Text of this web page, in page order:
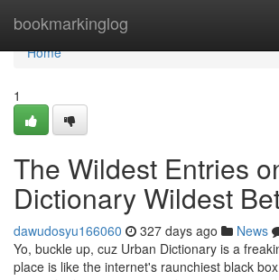
bookmarkinglog
Home
Home
1
The Wildest Entries
Dictionary Wildest
dawudosyu166060 327 days ago News
Yo, buckle up, cuz Urban Dictionary is a
place is like the internet's raunchiest black